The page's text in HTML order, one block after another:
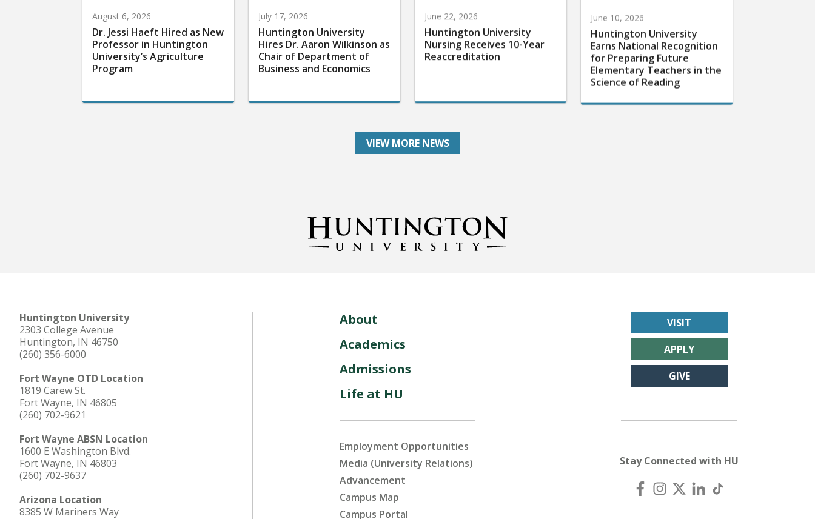
August 6, 2026
Dr. Jessi Haeft Hired as New
Professor in Huntington
University’s Agriculture
Program
July 17, 2026
Huntington University
Hires Dr. Aaron Wilkinson as
Chair of Department of
Business and Economics
June 22, 2026
Huntington University
Nursing Receives 10-Year
Reaccreditation
June 10, 2026
Huntington University
Earns National Recognition
for Preparing Future
Elementary Teachers in the
Science of Reading
VIEW MORE NEWS
Huntington University
2303 College Avenue
Huntington, IN 46750
(260) 356-6000
Fort Wayne OTD Location
1819 Carew St.
Fort Wayne, IN 46805
(260) 702-9621
Fort Wayne ABSN Location
1600 E Washington Blvd.
Fort Wayne, IN 46803
(260) 702-9637
Arizona Location
8385 W Mariners Way
About
Academics
Admissions
Life at HU
Employment Opportunities
Media (University Relations)
Advancement
Campus Map
Campus Portal
VISIT
APPLY
GIVE
Stay Connected with HU